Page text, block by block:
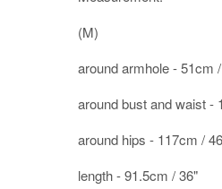
(M)
around armhole - 51cm
around bust and waist -
around hips - 117cm /
length - 91.5cm / 36"